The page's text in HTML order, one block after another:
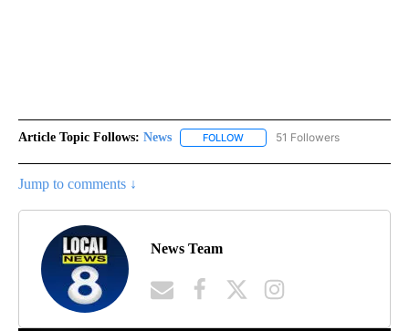
Article Topic Follows: News FOLLOW FOLLOW "NEWS" TO RECEIVE
51 Followers
Jump to comments ↓
News Team